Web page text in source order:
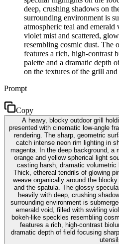
deep, crushing shadows on
surrounding environment is
atmospheric teal and
violet mist and scattered,
resembling cosmic dust. The
features a rich, high-contrast
palette and a dramatic depth
on the textures of the grill and
Prompt
Copy
A heavy, blocky outdoor grill
presented with cinematic low-angle
rendering. The sharp, geometric
catch intense neon rim lighting in
magenta. In the deep background, a
orange and yellow spherical light
casting harsh, dramatic volumetric
Thick, ethereal tendrils of glowing
weave organically around the
and the spatula. The glossy
heavily with deep, crushing
surrounding environment is
emerald void, filled with swirling
bokeh-like speckles resembling
features a rich, high-contrast
dramatic depth of field focusing